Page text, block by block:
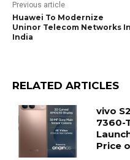
Previous article
Huawei To Modernize
Uninor Telecom Networks In
India
RELATED ARTICLES
vivo
7360-
Price